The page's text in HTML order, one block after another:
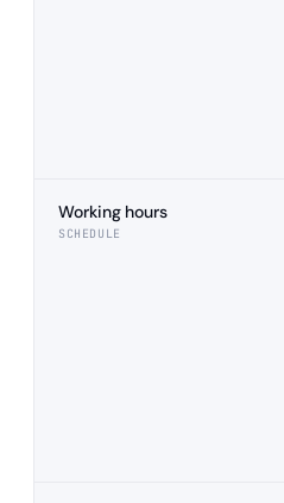
Working hours
SCHEDULE